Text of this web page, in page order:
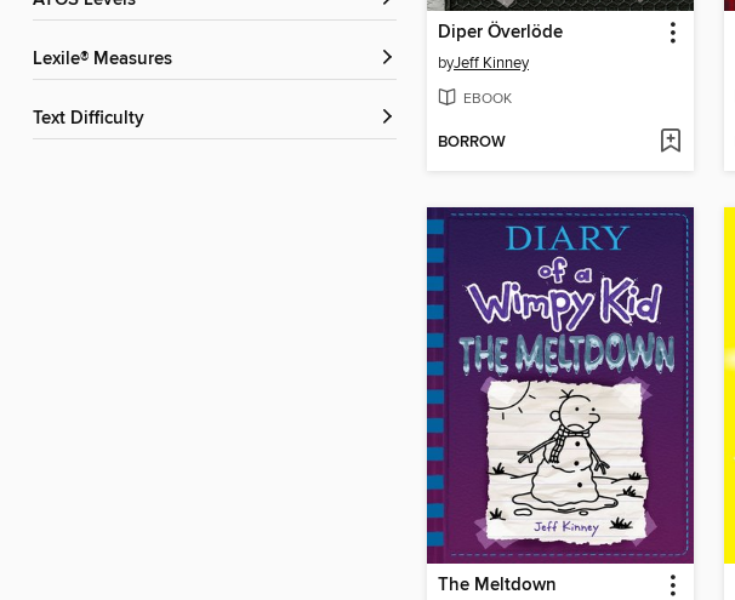
Lexile® Measures
Text Difficulty
Diper Överlöde
byJeff Kinney
EBOOK
BORROW
The Meltdown